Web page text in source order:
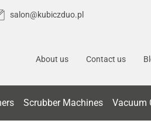
salon@kubiczduo.pl
About us Contact us
Scrubber Machines Vacuum